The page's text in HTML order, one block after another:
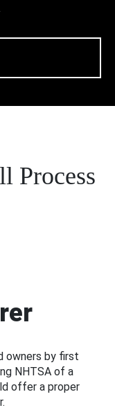
Process
owners by first
NHTSA of a
offer a proper